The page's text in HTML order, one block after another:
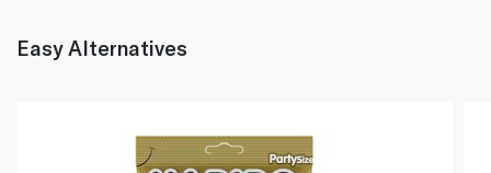
Easy Alternatives